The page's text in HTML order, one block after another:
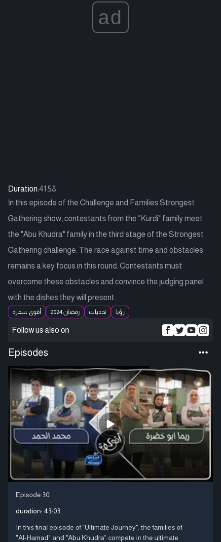
ad
Duration:41:58
In this episode of the Challenge and Families Strongest
Gathering show, contestants from the "Kurdi" family meet
the "Abu Khudra" family in the third stage of the Strongest
Gathering challenge. The race against time and obstacles
remains a key focus in this round. Contestants must
overcome these obstacles and convince the judging panel
with the dishes they will present.
أقوى سفرة رمضان 2024 تحديات رؤيا
Follow us also on
Episodes
Episode 30
duration: 43:03
In this final episode of "Ultimate Journey", the families of
"Al-Hamad" and "Abu Khudra" compete in the ultimate